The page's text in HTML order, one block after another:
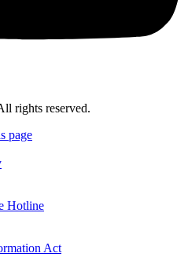
rights reserved.
page
Hotline
Act